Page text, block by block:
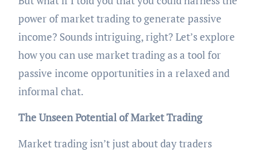
power of market trading to generate passive
income? Sounds intriguing, right? Let’s explore
how you can use market trading as a tool for
passive income opportunities in a relaxed and
informal chat.
The Unseen Potential of Market Trading
Market trading isn’t just about day traders